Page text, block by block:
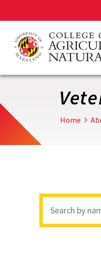
main
content
Home
through
site